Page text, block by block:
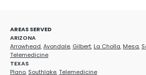
AREAS SERVED
ARIZONA
Arrowhead,Avondale, Gilbert, La Cholla, Mesa,
Telemedicine
TEXAS
Plano, Southlake,Telemedicine